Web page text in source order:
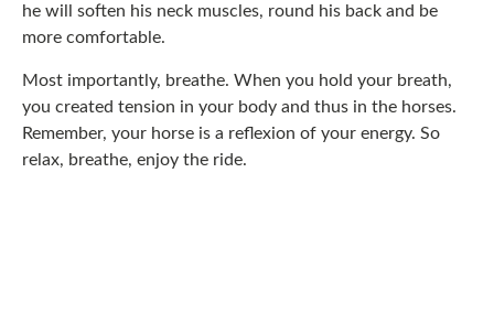
he will soften his neck muscles, round his back and be
more comfortable.
Most importantly, breathe. When you hold your breath,
you created tension in your body and thus in the horses.
Remember, your horse is a reflexion of your energy. So
relax, breathe, enjoy the ride.